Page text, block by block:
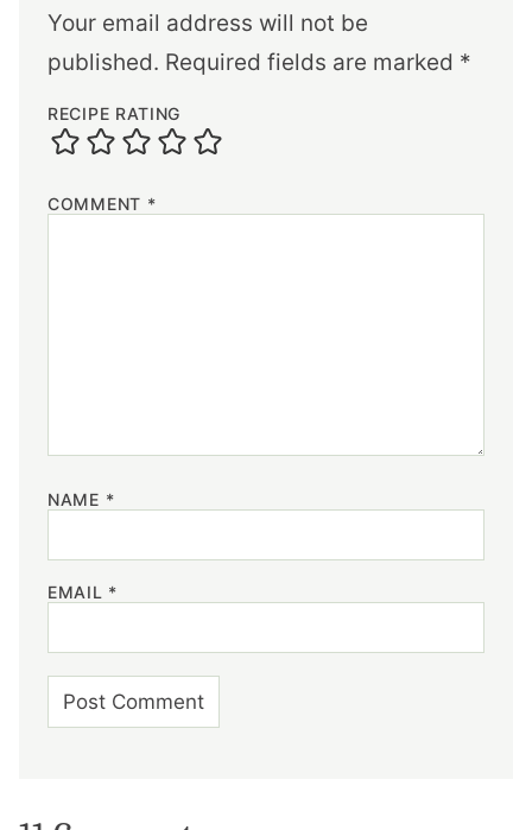
Your email address will not be
published. Required fields are marked *
RECIPE RATING
COMMENT *
NAME *
EMAIL *